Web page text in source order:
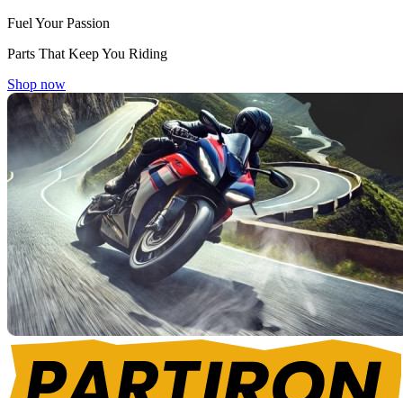
Fuel Your Passion
Parts That Keep You Riding
Shop now